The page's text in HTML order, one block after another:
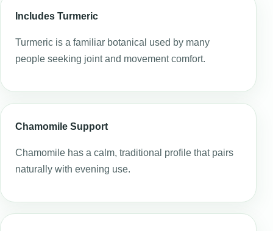
Includes Turmeric
Turmeric is a familiar botanical used by many
people seeking joint and movement comfort.
Chamomile Support
Chamomile has a calm, traditional profile that pairs
naturally with evening use.